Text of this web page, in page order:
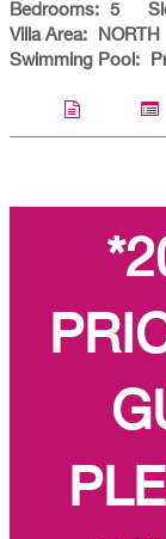
Bedrooms: 5
Villa Area:
NORTH
Swimming Pool: